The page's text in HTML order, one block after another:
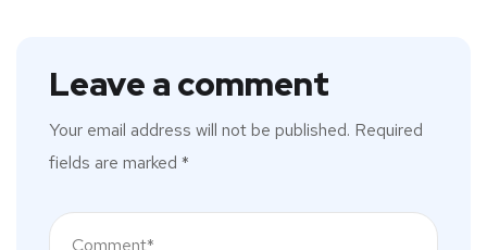
Leave a comment
Your email address will not be published. Required
fields are marked *